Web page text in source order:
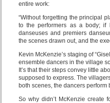
entire work:
“Without forgetting the principal
to the performers as a body; if
danseuses and premiers
the scenes drawn out, and the
Kevin McKenzie’s staging of
ensemble dancers in the village
It’s that their steps convey little
supposed to express. The
both scenes, the dancers perform
So why didn’t McKenzie create